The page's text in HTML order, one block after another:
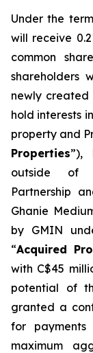
Under the
will receive
common
shareholders
newly created
hold interests
property and
Properties”),
outside of
Partnership
Ghanie
by GMIN
“Acquired
with C$45
potential of
granted a
for
maximum